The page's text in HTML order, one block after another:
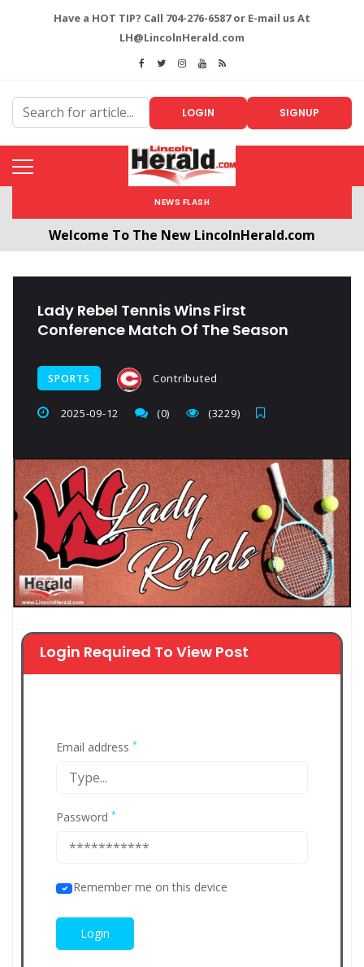
Have a HOT TIP? Call 704-276-6587 or E-mail us At
LH@LincolnHerald.com
LOGIN SIGNUP
NEWS FLASH
Welcome To The New LincolnHerald.com
Lady Rebel Tennis Wins First
Conference Match Of The Season
SPORTS Contributed
2025-09-12 (0) (3229)
Login Required To View Post
Email address *
Password *
Remember me on this device